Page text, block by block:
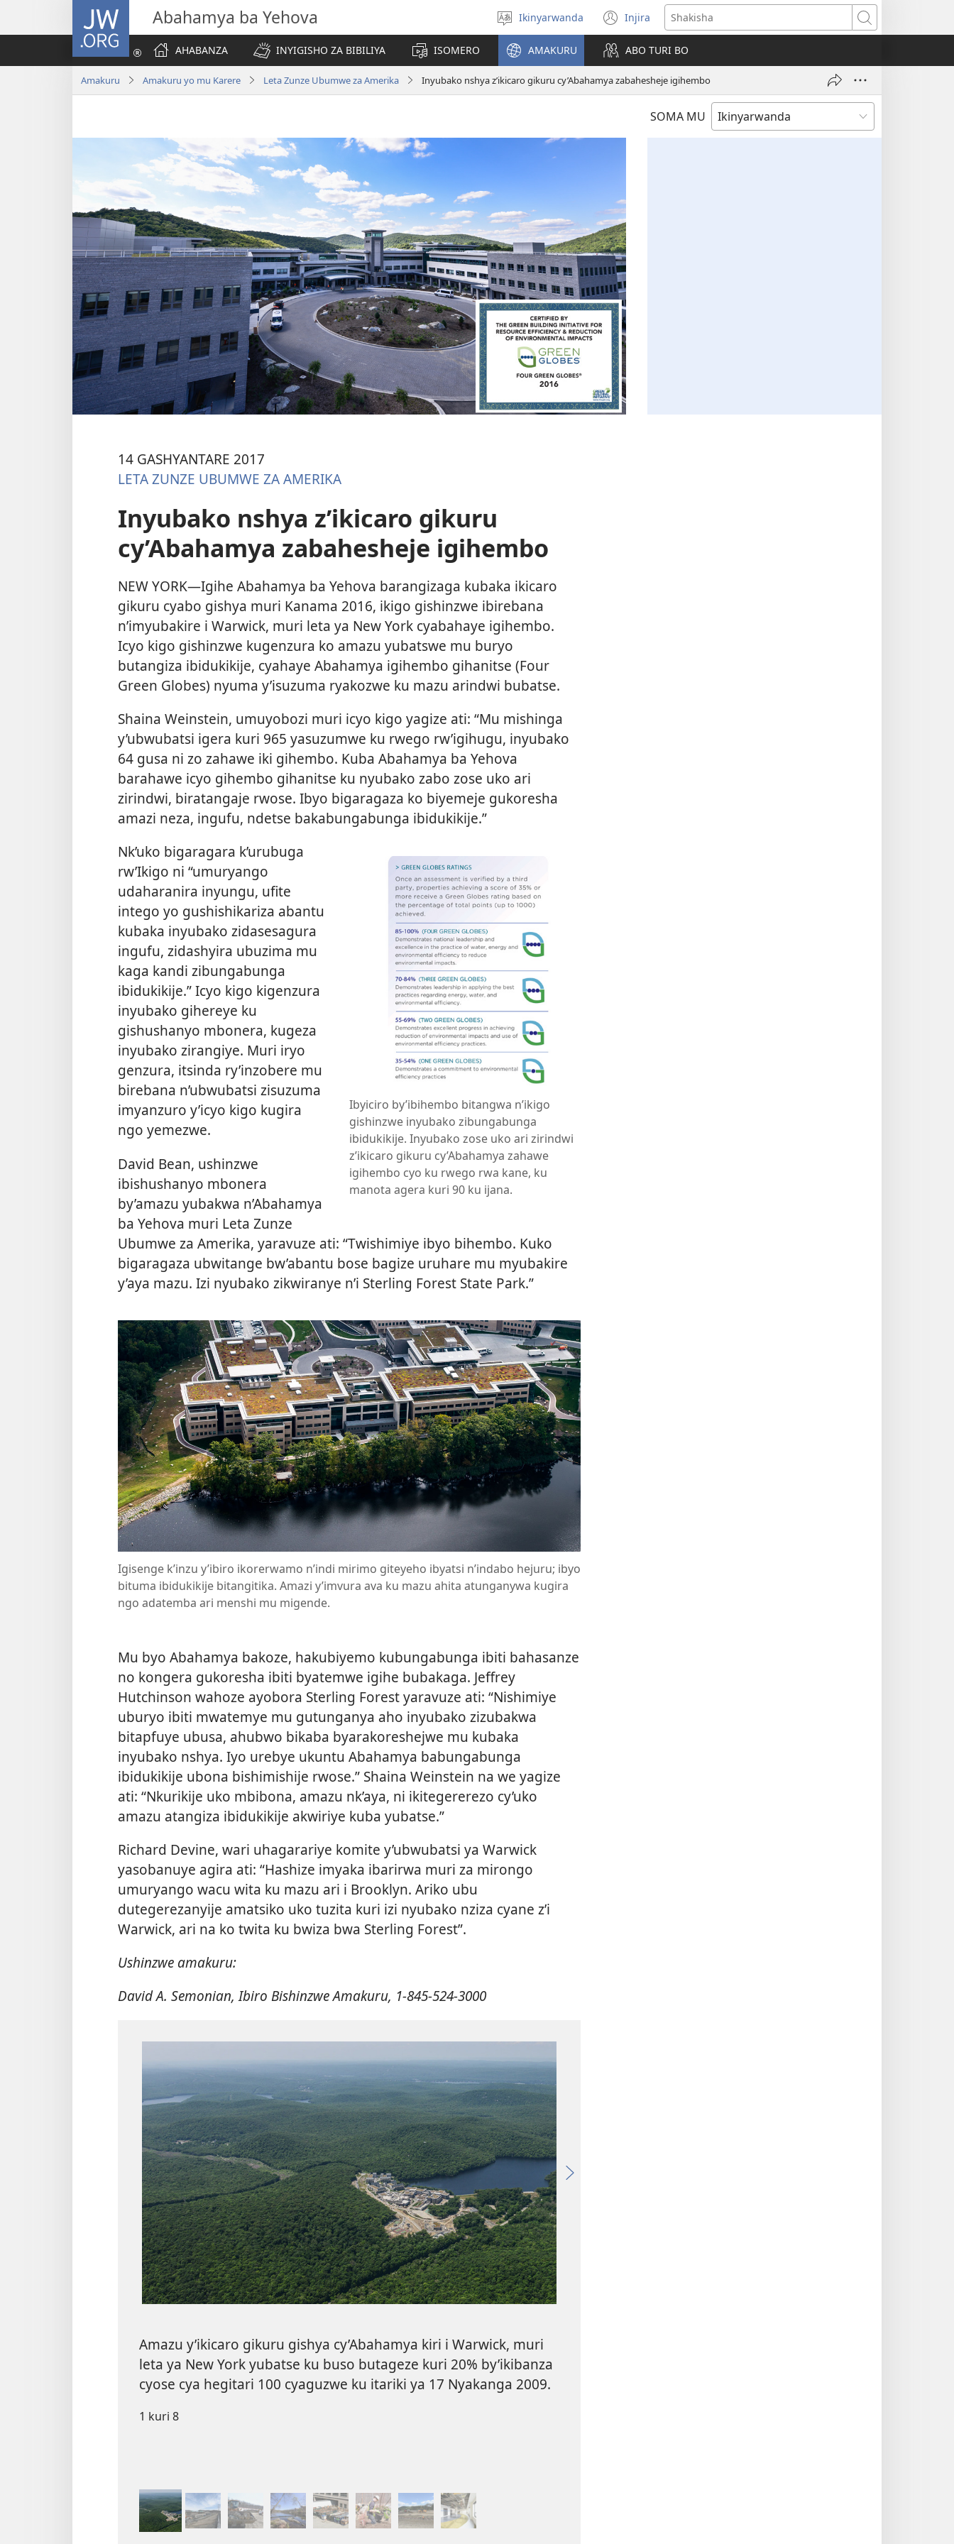
JW.ORG Abahamya ba Yehova
Hitamo
ururimi
Ikinyarwanda Injira
(ifungukire
ahandi)
Shakisha
AHABANZA
INYIGISHO ZA BIBILIYA ISOMERO AMAKURU ABO TURI BO
Amakuru Amakuru yo mu Karere Leta Zunze Ubumwe za Amerika Inyubako nshya z’ikicaro gikuru cy’Abahamya zabahesheje igihembo
SOMA MU
14 GASHYANTARE 2017
LETA ZUNZE UBUMWE ZA AMERIKA
Inyubako nshya z’ikicaro gikuru
cy’Abahamya zabahesheje igihembo
NEW YORK—Igihe Abahamya ba Yehova barangizaga kubaka ikicaro
gikuru cyabo gishya muri Kanama 2016, ikigo gishinzwe ibirebana
n’imyubakire i Warwick, muri leta ya New York cyabahaye igihembo.
Icyo kigo gishinzwe kugenzura ko amazu yubatswe mu buryo
butangiza ibidukikije, cyahaye Abahamya igihembo gihanitse (Four
Green Globes) nyuma y’isuzuma ryakozwe ku mazu arindwi bubatse.
Shaina Weinstein, umuyobozi muri icyo kigo yagize ati: “Mu mishinga
y’ubwubatsi igera kuri 965 yasuzumwe ku rwego rw’igihugu, inyubako
64 gusa ni zo zahawe iki gihembo. Kuba Abahamya ba Yehova
barahawe icyo gihembo gihanitse ku nyubako zabo zose uko ari
zirindwi, biratangaje rwose. Ibyo bigaragaza ko biyemeje gukoresha
amazi neza, ingufu, ndetse bakabungabunga ibidukikije.”
Ibyiciro by’ibihembo bitangwa n’ikigo
gishinzwe inyubako zibungabunga
ibidukikije. Inyubako zose uko ari zirindwi
z’ikicaro gikuru cy’Abahamya zahawe
igihembo cyo ku rwego rwa kane, ku
manota agera kuri 90 ku ijana.
Nk’uko bigaragara k’urubuga
rw’Ikigo ni “umuryango
udaharanira inyungu, ufite
intego yo gushishikariza abantu
kubaka inyubako zidasesagura
ingufu, zidashyira ubuzima mu
kaga kandi zibungabunga
ibidukikije.” Icyo kigo kigenzura
inyubako gihereye ku
gishushanyo mbonera, kugeza
inyubako zirangiye. Muri iryo
genzura, itsinda ry’inzobere mu
birebana n’ubwubatsi zisuzuma
imyanzuro y’icyo kigo kugira
ngo yemezwe.
David Bean, ushinzwe
ibishushanyo mbonera
by’amazu yubakwa n’Abahamya
ba Yehova muri Leta Zunze
Ubumwe za Amerika, yaravuze ati: “Twishimiye ibyo bihembo. Kuko
bigaragaza ubwitange bw’abantu bose bagize uruhare mu myubakire
y’aya mazu. Izi nyubako zikwiranye n’i Sterling Forest State Park.”
Igisenge k’inzu y’ibiro ikorerwamo n’indi mirimo giteyeho ibyatsi n’indabo hejuru; ibyo
bituma ibidukikije bitangitika. Amazi y’imvura ava ku mazu ahita atunganywa kugira
ngo adatemba ari menshi mu migende.
Mu byo Abahamya bakoze, hakubiyemo kubungabunga ibiti bahasanze
no kongera gukoresha ibiti byatemwe igihe bubakaga. Jeffrey
Hutchinson wahoze ayobora Sterling Forest yaravuze ati: “Nishimiye
uburyo ibiti mwatemye mu gutunganya aho inyubako zizubakwa
bitapfuye ubusa, ahubwo bikaba byarakoreshejwe mu kubaka
inyubako nshya. Iyo urebye ukuntu Abahamya babungabunga
ibidukikije ubona bishimishije rwose.” Shaina Weinstein na we yagize
ati: “Nkurikije uko mbibona, amazu nk’aya, ni ikitegererezo cy’uko
amazu atangiza ibidukikije akwiriye kuba yubatse.”
Richard Devine, wari uhagarariye komite y’ubwubatsi ya Warwick
yasobanuye agira ati: “Hashize imyaka ibarirwa muri za mirongo
umuryango wacu wita ku mazu ari i Brooklyn. Ariko ubu
dutegerezanyije amatsiko uko tuzita kuri izi nyubako nziza cyane z’i
Warwick, ari na ko twita ku bwiza bwa Sterling Forest”.
Ushinzwe amakuru:
David A. Semonian, Ibiro Bishinzwe Amakuru, 1-845-524-3000
Amazu y’ikicaro gikuru gishya cy’Abahamya kiri i Warwick, muri
leta ya New York yubatse ku buso butageze kuri 20% by’ikibanza
cyose cya hegitari 100 cyaguzwe ku itariki ya 17 Nyakanga 2009.
1 kuri 8